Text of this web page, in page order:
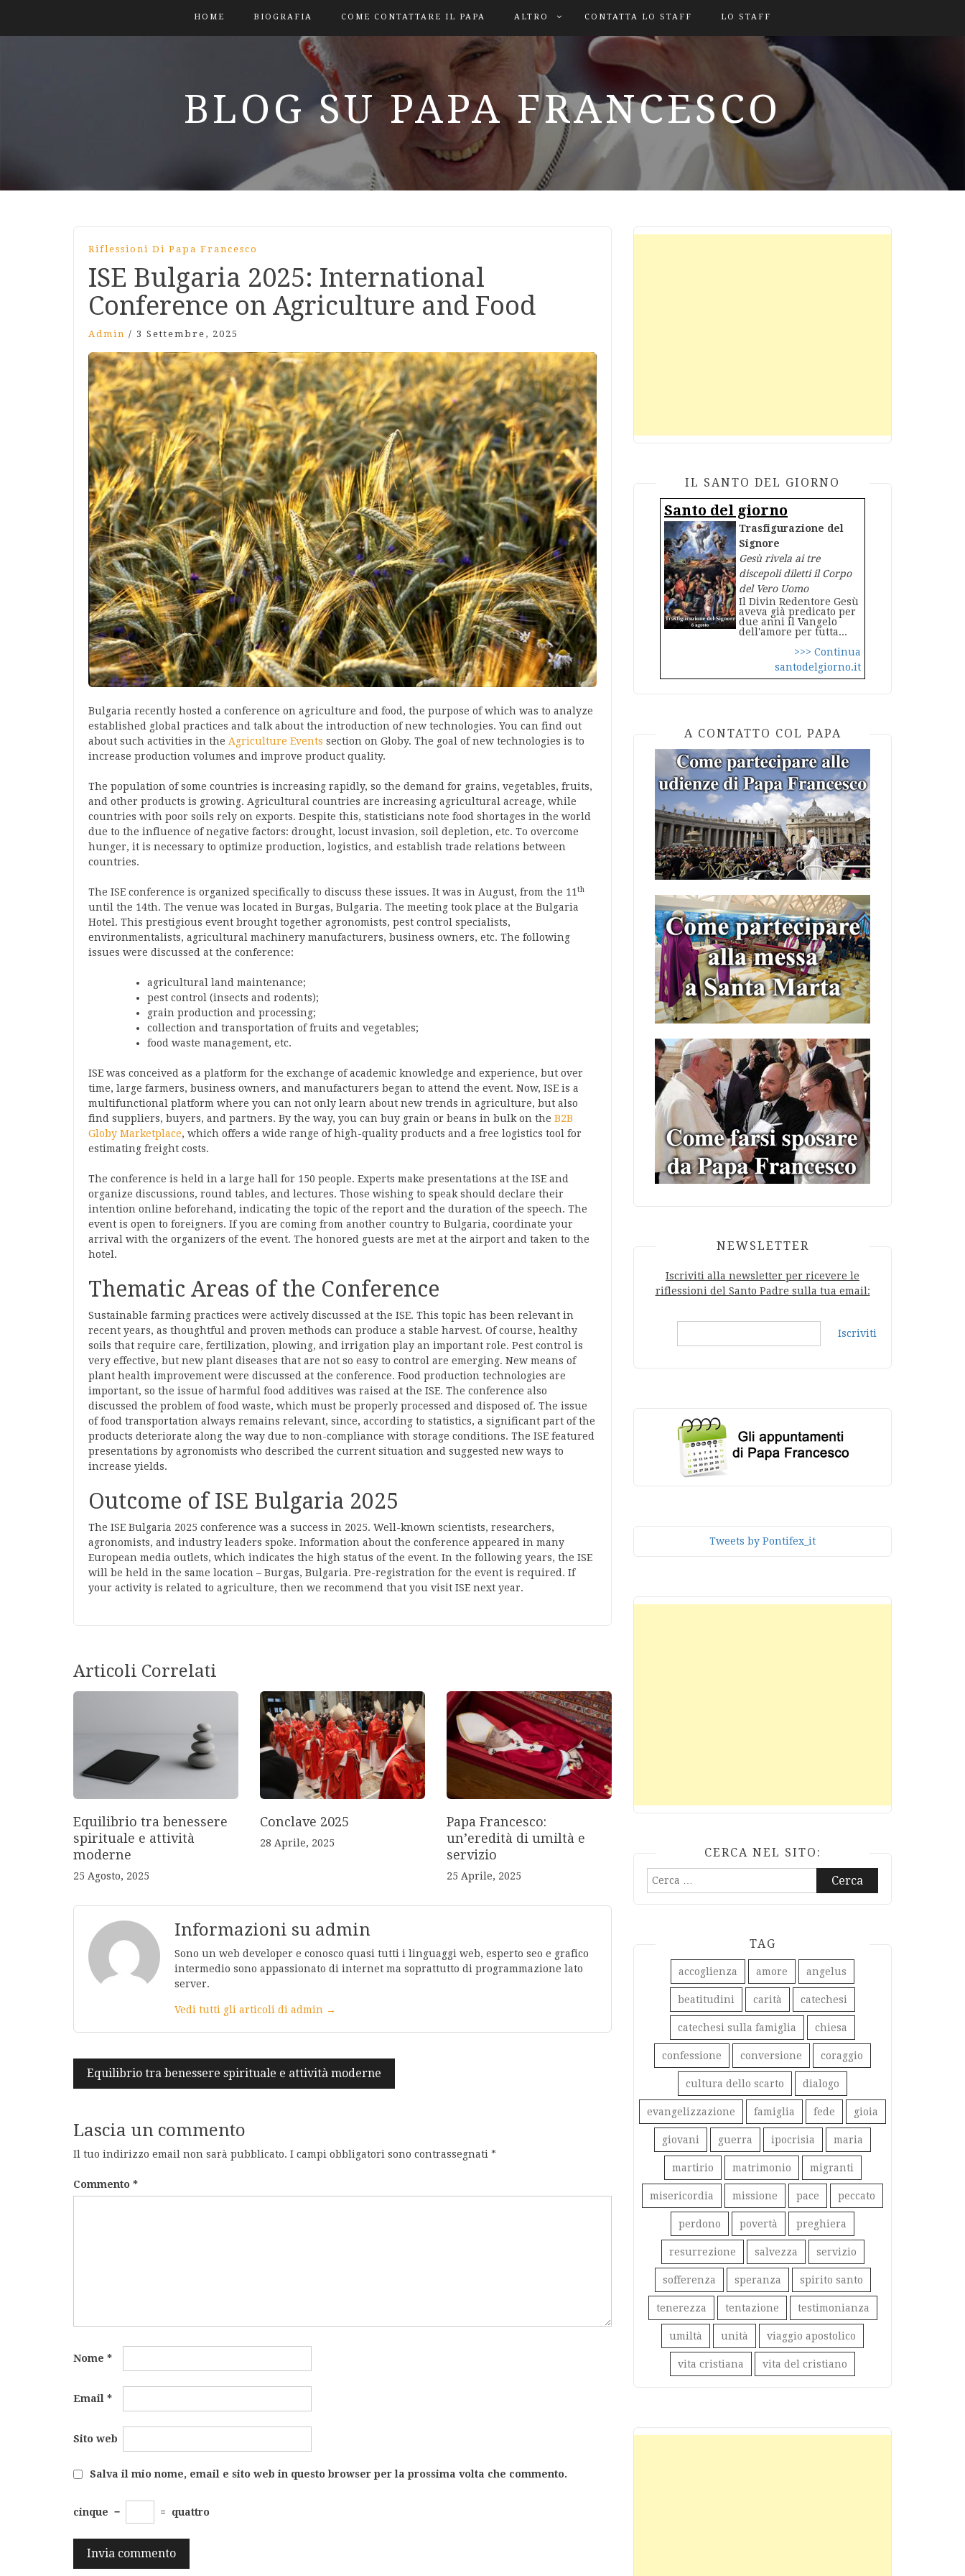
HOME BIOGRAFIA COME CONTATTARE IL PAPA ALTRO CONTATTA LO STAFF LO STAFF
BLOG SU PAPA FRANCESCO
Riflessioni Di Papa Francesco
ISE Bulgaria 2025: International
Conference on Agriculture and Food
Admin / 3 Settembre, 2025
Bulgaria recently hosted a conference on agriculture and food, the purpose of which was to analyze
established global practices and talk about the introduction of new technologies. You can find out
about such activities in the Agriculture Events section on Globy. The goal of new technologies is to
increase production volumes and improve product quality.
The population of some countries is increasing rapidly, so the demand for grains, vegetables, fruits,
and other products is growing. Agricultural countries are increasing agricultural acreage, while
countries with poor soils rely on exports. Despite this, statisticians note food shortages in the world
due to the influence of negative factors: drought, locust invasion, soil depletion, etc. To overcome
hunger, it is necessary to optimize production, logistics, and establish trade relations between
countries.
The ISE conference is organized specifically to discuss these issues. It was in August, from the 11th
until the 14th. The venue was located in Burgas, Bulgaria. The meeting took place at the Bulgaria
Hotel. This prestigious event brought together agronomists, pest control specialists,
environmentalists, agricultural machinery manufacturers, business owners, etc. The following
issues were discussed at the conference:
agricultural land maintenance;
pest control (insects and rodents);
grain production and processing;
collection and transportation of fruits and vegetables;
food waste management, etc.
ISE was conceived as a platform for the exchange of academic knowledge and experience, but over
time, large farmers, business owners, and manufacturers began to attend the event. Now, ISE is a
multifunctional platform where you can not only learn about new trends in agriculture, but also
find suppliers, buyers, and partners. By the way, you can buy grain or beans in bulk on the B2B
Globy Marketplace, which offers a wide range of high-quality products and a free logistics tool for
estimating freight costs.
The conference is held in a large hall for 150 people. Experts make presentations at the ISE and
organize discussions, round tables, and lectures. Those wishing to speak should declare their
intention online beforehand, indicating the topic of the report and the duration of the speech. The
event is open to foreigners. If you are coming from another country to Bulgaria, coordinate your
arrival with the organizers of the event. The honored guests are met at the airport and taken to the
hotel.
Thematic Areas of the Conference
Sustainable farming practices were actively discussed at the ISE. This topic has been relevant in
recent years, as thoughtful and proven methods can produce a stable harvest. Of course, healthy
soils that require care, fertilization, plowing, and irrigation play an important role. Pest control is
very effective, but new plant diseases that are not so easy to control are emerging. New means of
plant health improvement were discussed at the conference. Food production technologies are
important, so the issue of harmful food additives was raised at the ISE. The conference also
discussed the problem of food waste, which must be properly processed and disposed of. The issue
of food transportation always remains relevant, since, according to statistics, a significant part of the
products deteriorate along the way due to non-compliance with storage conditions. The ISE featured
presentations by agronomists who described the current situation and suggested new ways to
increase yields.
Outcome of ISE Bulgaria 2025
The ISE Bulgaria 2025 conference was a success in 2025. Well-known scientists, researchers,
agronomists, and industry leaders spoke. Information about the conference appeared in many
European media outlets, which indicates the high status of the event. In the following years, the ISE
will be held in the same location – Burgas, Bulgaria. Pre-registration for the event is required. If
your activity is related to agriculture, then we recommend that you visit ISE next year.
Articoli Correlati
Equilibrio tra benessere
spirituale e attività
moderne
25 Agosto, 2025
Conclave 2025
28 Aprile, 2025
Papa Francesco:
un’eredità di umiltà e
servizio
25 Aprile, 2025
Informazioni su admin
Sono un web developer e conosco quasi tutti i linguaggi web, esperto seo e grafico
intermedio sono appassionato di internet ma soprattutto di programmazione lato
server.
Vedi tutti gli articoli di admin →
Navigazione
articoli
Equilibrio tra benessere spirituale e attività moderne
Lascia un commento
Il tuo indirizzo email non sarà pubblicato. I campi obbligatori sono contrassegnati *
Commento *
Nome *
Email *
Sito web
Salva il mio nome, email e sito web in questo browser per la prossima volta che commento.
cinque − = quattro
IL SANTO DEL GIORNO
Santo del giorno
Trasfigurazione del
Signore
Gesù rivela ai tre
discepoli diletti il Corpo
del Vero Uomo
Il Divin Redentore Gesù
aveva già predicato per
due anni il Vangelo
dell'amore per tutta...
>>> Continua
santodelgiorno.it
A CONTATTO COL PAPA
NEWSLETTER
Iscriviti alla newsletter per ricevere le
riflessioni del Santo Padre sulla tua email:
Iscriviti
Tweets by Pontifex_it
CERCA NEL SITO:
Ricerca
TAG
accoglienza amore angelus
beatitudini carità catechesi
catechesi sulla famiglia chiesa
confessione conversione coraggio
cultura dello scarto dialogo
evangelizzazione famiglia fede gioia
giovani guerra ipocrisia maria
martirio matrimonio migranti
misericordia missione pace peccato
perdono povertà preghiera
resurrezione salvezza servizio
sofferenza speranza spirito santo
tenerezza tentazione testimonianza
umiltà unità viaggio apostolico
vita cristiana vita del cristiano